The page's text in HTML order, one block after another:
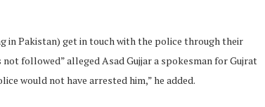
in Pakistan) get in touch with the police through their
followed” alleged Asad Gujjar a spokesman for Gujrat
would not have arrested him,” he added.